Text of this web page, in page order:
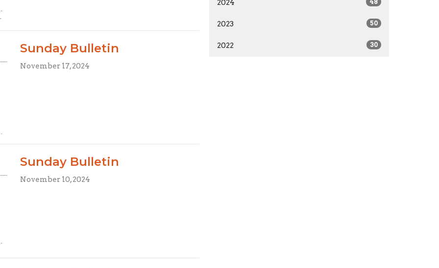
Sunday Bulletin
November 17, 2024
Sunday Bulletin
November 10, 2024
2024 48
2023 50
2022 30